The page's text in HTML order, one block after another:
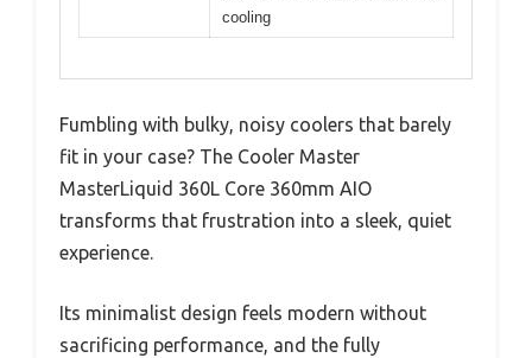
cooling
Fumbling with bulky, noisy coolers that barely
fit in your case? The Cooler Master
MasterLiquid 360L Core 360mm AIO
transforms that frustration into a sleek, quiet
experience.
Its minimalist design feels modern without
sacrificing performance, and the fully